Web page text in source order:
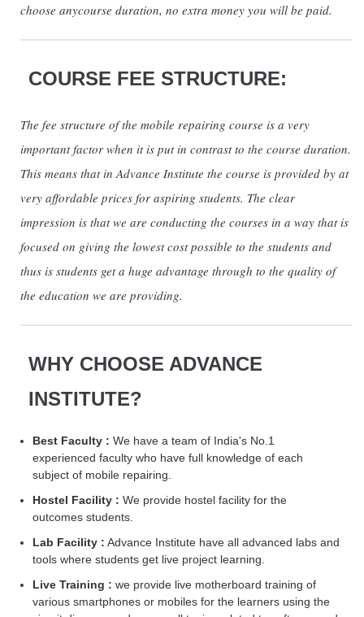
choose anycourse duration, no extra money you will be paid.
COURSE FEE STRUCTURE:
The fee structure of the mobile repairing course is a very
important factor when it is put in contrast to the course duration.
This means that in Advance Institute the course is provided by at
very affordable prices for aspiring students. The clear
impression is that we are conducting the courses in a way that is
focused on giving the lowest cost possible to the students and
thus is students get a huge advantage through to the quality of
the education we are providing.
WHY CHOOSE ADVANCE
INSTITUTE?
Best Faculty : We have a team of India's No.1
experienced faculty who have full knowledge of each
subject of mobile repairing.
Hostel Facility : We provide hostel facility for the
outcomes students.
Lab Facility : Advance Institute have all advanced labs and
tools where students get live project learning.
Live Training : we provide live motherboard training of
various smartphones or mobiles for the learners using the